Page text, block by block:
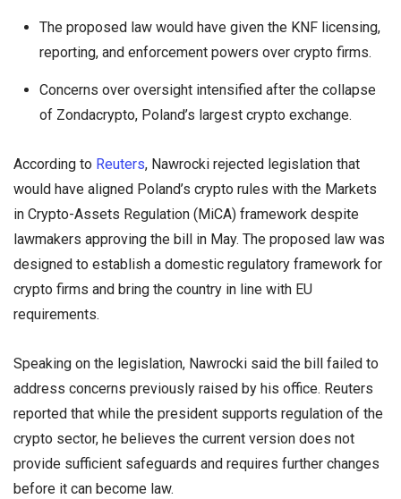
The proposed law would have given the KNF licensing,
reporting, and enforcement powers over crypto firms.
Concerns over oversight intensified after the collapse
of Zondacrypto, Poland’s largest crypto exchange.
According to Reuters, Nawrocki rejected legislation that
would have aligned Poland’s crypto rules with the Markets
in Crypto-Assets Regulation (MiCA) framework despite
lawmakers approving the bill in May. The proposed law was
designed to establish a domestic regulatory framework for
crypto firms and bring the country in line with EU
requirements.
Speaking on the legislation, Nawrocki said the bill failed to
address concerns previously raised by his office. Reuters
reported that while the president supports regulation of the
crypto sector, he believes the current version does not
provide sufficient safeguards and requires further changes
before it can become law.